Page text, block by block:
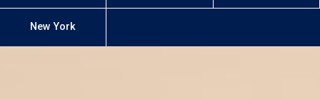
New York